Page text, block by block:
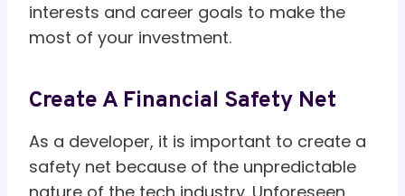
interests and career goals to make the
most of your investment.
Create A Financial Safety Net
As a developer, it is important to create a
safety net because of the unpredictable